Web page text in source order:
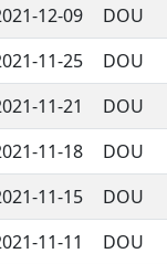
12-09 DOU
11-25 DOU
11-21 DOU
11-18 DOU
11-15 DOU
11-11 DOU